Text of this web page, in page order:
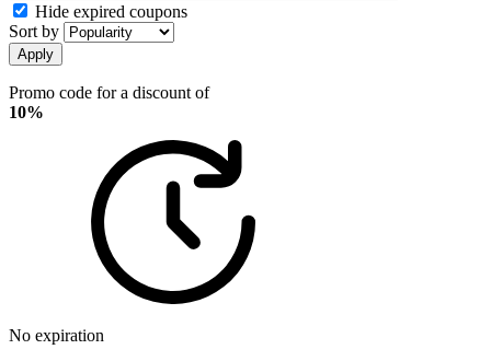
Hide expired coupons
Sort by
Apply
Promo code for a discount of
10%
No expiration